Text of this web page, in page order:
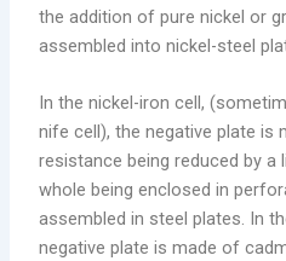
the addition of pure nickel or
assembled into nickel-steel
In the nickel-iron cell,
nife cell), the negative plate is
resistance being reduced by a
whole being enclosed in
assembled in steel plates. In
negative plate is made of